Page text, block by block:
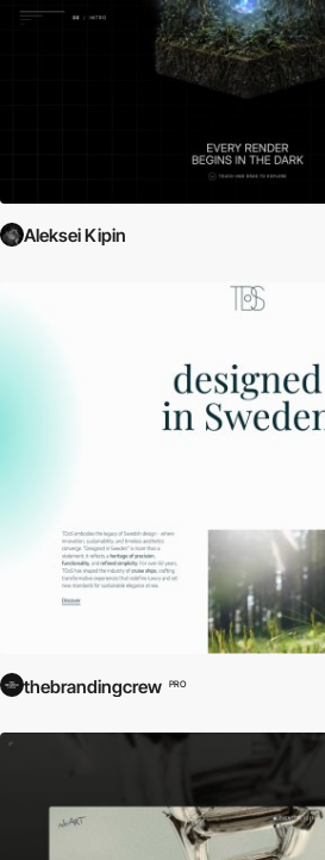
Aleksei Kipin
thebrandingcrew PRO